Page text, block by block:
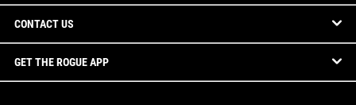
CONTACT US
GET THE ROGUE APP